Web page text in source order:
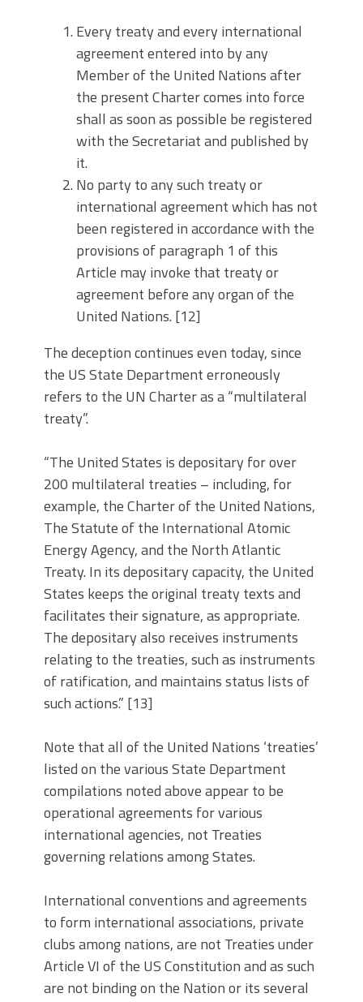
Every treaty and every international
agreement entered into by any
Member of the United Nations after
the present Charter comes into force
shall as soon as possible be registered
with the Secretariat and published by
it.
No party to any such treaty or
international agreement which has not
been registered in accordance with the
provisions of paragraph 1 of this
Article may invoke that treaty or
agreement before any organ of the
United Nations. [12]
The deception continues even today, since
the US State Department erroneously
refers to the UN Charter as a “multilateral
treaty”.
“The United States is depositary for over
200 multilateral treaties – including, for
example, the Charter of the United Nations,
The Statute of the International Atomic
Energy Agency, and the North Atlantic
Treaty. In its depositary capacity, the United
States keeps the original treaty texts and
facilitates their signature, as appropriate.
The depositary also receives instruments
relating to the treaties, such as instruments
of ratification, and maintains status lists of
such actions.” [13]
Note that all of the United Nations ‘treaties’
listed on the various State Department
compilations noted above appear to be
operational agreements for various
international agencies, not Treaties
governing relations among States.
International conventions and agreements
to form international associations, private
clubs among nations, are not Treaties under
Article VI of the US Constitution and as such
are not binding on the Nation or its several